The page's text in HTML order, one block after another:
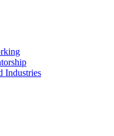
Industries